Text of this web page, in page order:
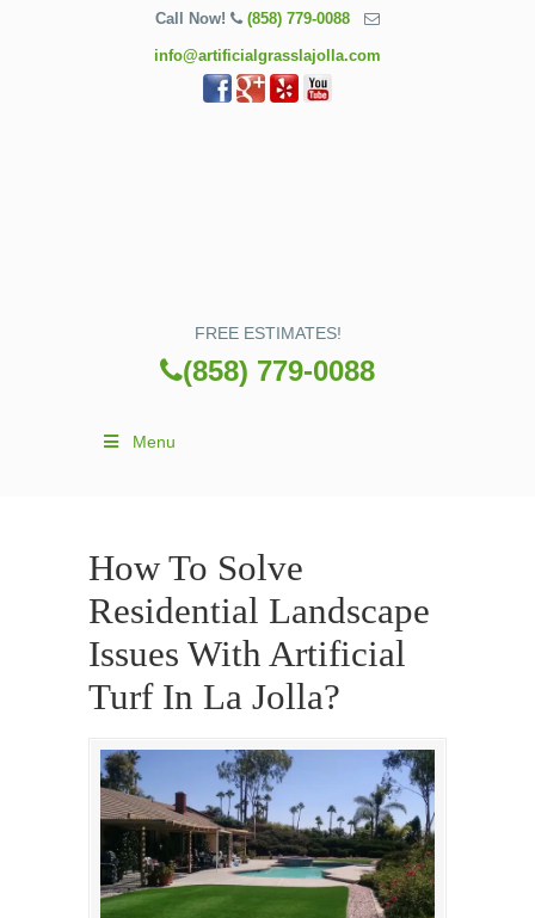
Call Now! (858) 779-0088
info@artificialgrasslajolla.com
FREE ESTIMATES!
(858) 779-0088
Menu
How To Solve
Residential Landscape
Issues With Artificial
Turf In La Jolla?